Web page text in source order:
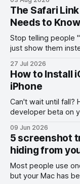
The Safari
Needs to Know
Stop telling people
just show them
27 Jul 2026
How to Install
iPhone
Can't wait until fall?
developer beta on
09 Jun 2026
5 screenshot
hiding from
Most people use
but your Mac has